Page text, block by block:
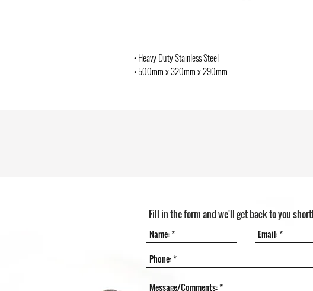
• Heavy Duty Stainless Steel
• 500mm x 320mm x 290mm
Fill in the form and we'll get back to you